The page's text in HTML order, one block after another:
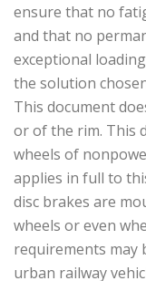
ensure that no
and that no
exceptional
the solution
This document
or of the rim. This
wheels of
applies in full to
disc brakes are
wheels or even
requirements may
urban railway